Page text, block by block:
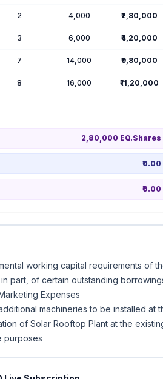
2 4,000 ₹2,80,000
3 6,000 ₹4,20,000
7 14,000 ₹9,80,000
8 16,000 ₹11,20,000
2,80,000 EQ.Shares
₹0.00
₹0.00
working capital requirements of
part, of certain outstanding
Expenses
machineries to be installed at
of Solar Rooftop Plant at the
purposes